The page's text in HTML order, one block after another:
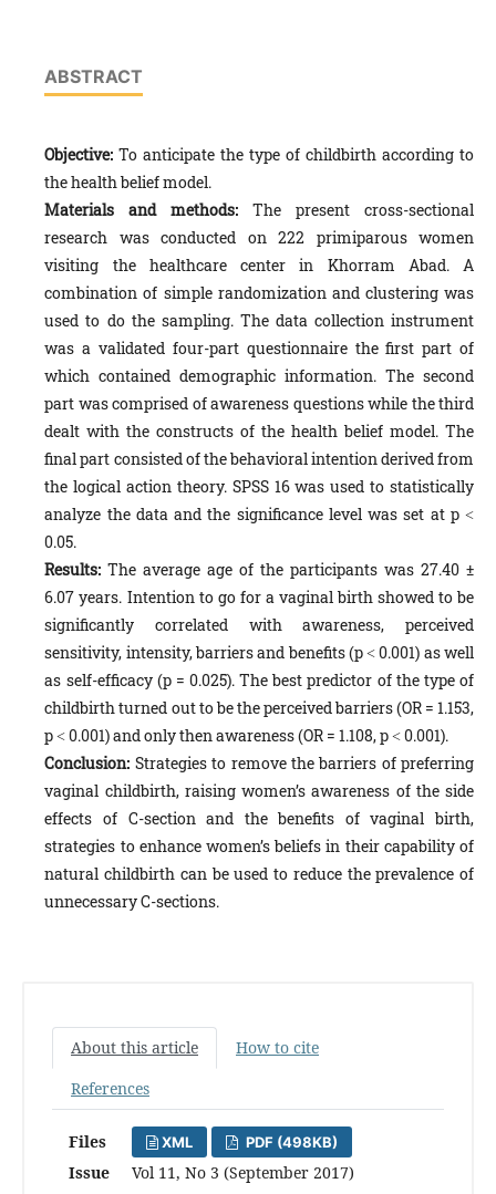
ABSTRACT
Objective: To anticipate the type of childbirth according to
the health belief model.
Materials and methods: The present cross-sectional
research was conducted on 222 primiparous women
visiting the healthcare center in Khorram Abad. A
combination of simple randomization and clustering was
used to do the sampling. The data collection instrument
was a validated four-part questionnaire the first part of
which contained demographic information. The second
part was comprised of awareness questions while the third
dealt with the constructs of the health belief model. The
final part consisted of the behavioral intention derived from
the logical action theory. SPSS 16 was used to statistically
analyze the data and the significance level was set at p ˂
0.05.
Results: The average age of the participants was 27.40 ±
6.07 years. Intention to go for a vaginal birth showed to be
significantly correlated with awareness, perceived
sensitivity, intensity, barriers and benefits (p ˂ 0.001) as well
as self-efficacy (p = 0.025). The best predictor of the type of
childbirth turned out to be the perceived barriers (OR = 1.153,
p ˂ 0.001) and only then awareness (OR = 1.108, p ˂ 0.001).
Conclusion: Strategies to remove the barriers of preferring
vaginal childbirth, raising women’s awareness of the side
effects of C-section and the benefits of vaginal birth,
strategies to enhance women’s beliefs in their capability of
natural childbirth can be used to reduce the prevalence of
unnecessary C-sections.
About this article
How to cite
References
Files XML PDF (498KB)
Issue
Vol 11, No 3 (September 2017)